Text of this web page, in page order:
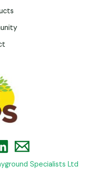
Specialists Ltd